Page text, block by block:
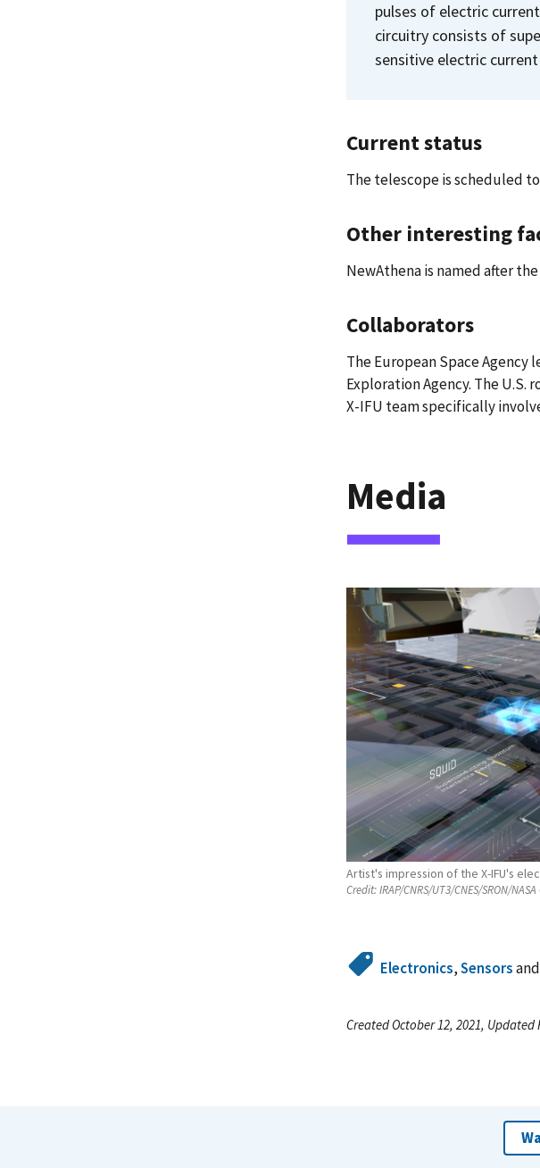
pulses of electric
circuitry consists of
sensitive electric
Current status
The telescope is scheduled
Other interesting
NewAthena is named after
Collaborators
The European Space
Exploration Agency. The
X-IFU team specifically
Media
Artist's impression of the X-IFU's
Credit:IRAP/CNRS/UT3/CNES/SRON/
Electronics,Sensorsand
Created October 12, 2021, Updated